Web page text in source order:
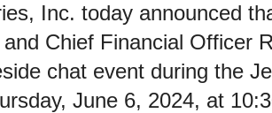
Inc. today announced
Chief Financial Officer
chat event during the
June 6, 2024, at